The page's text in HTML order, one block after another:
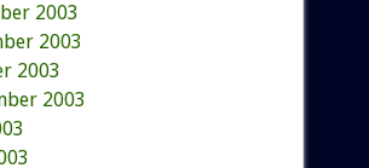
2003
2003
2003
2003